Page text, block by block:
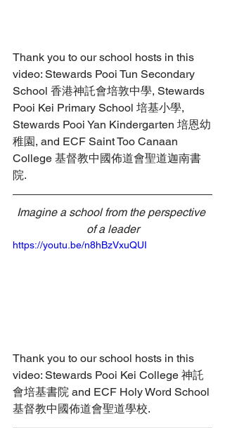
Thank you to our school hosts in this
video: Stewards Pooi Tun Secondary
School 香港神託會培敦中學, Stewards
Pooi Kei Primary School 培基小學,
Stewards Pooi Yan Kindergarten 培恩幼
稚園, and ECF Saint Too Canaan
College 基督教中國佈道會聖道迦南書
院.
Imagine a school from the perspective
of a leader
https://youtu.be/n8hBzVxuQUI
Thank you to our school hosts in this
video: Stewards Pooi Kei College 神託
會培基書院 and ECF Holy Word School
基督教中國佈道會聖道學校.